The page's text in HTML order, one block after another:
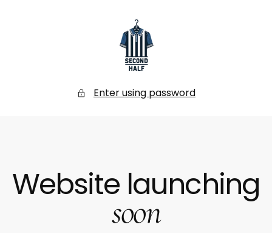
Secondhalf
Store
Enter using password
Website launching
soon